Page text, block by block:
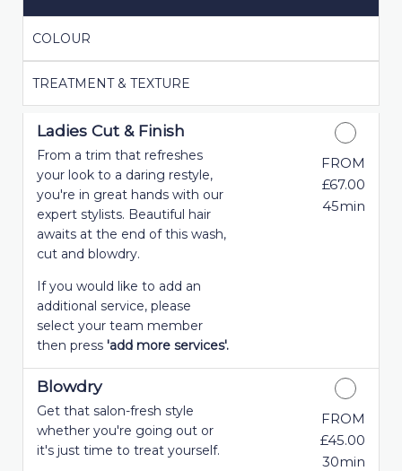
COLOUR
TREATMENT & TEXTURE
Ladies Cut & Finish
From a trim that refreshes
your look to a daring restyle,
you're in great hands with our
expert stylists. Beautiful hair
awaits at the end of this wash,
cut and blowdry.
If you would like to add an
additional service, please
select your team member
then press 'add more services'.
FROM
£67.00
45min
Blowdry
Get that salon-fresh style
whether you're going out or
it's just time to treat yourself.
FROM
£45.00
30min